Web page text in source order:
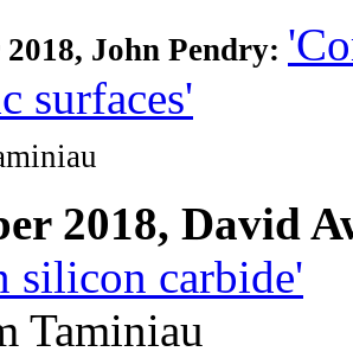
John Pendry:
surfaces'
2018, David
silicon carbide'
Taminiau